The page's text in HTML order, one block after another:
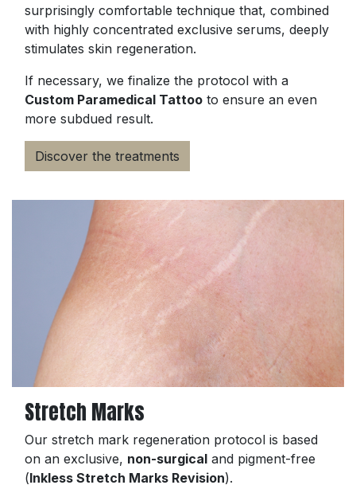
surprisingly comfortable technique that, combined
with highly concentrated exclusive serums, deeply
stimulates skin regeneration.
If necessary, we finalize the protocol with a
Custom Paramedical Tattoo to ensure an even
more subdued result.
Discover the treatments
Stretch Marks
Our stretch mark regeneration protocol is based
on an exclusive, non-surgical and pigment-free
(Inkless Stretch Marks Revision).